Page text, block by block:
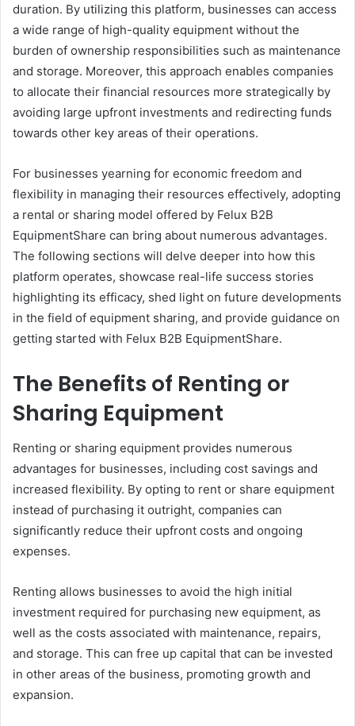
duration. By utilizing this platform, businesses can access
a wide range of high-quality equipment without the
burden of ownership responsibilities such as maintenance
and storage. Moreover, this approach enables companies
to allocate their financial resources more strategically by
avoiding large upfront investments and redirecting funds
towards other key areas of their operations.
For businesses yearning for economic freedom and
flexibility in managing their resources effectively, adopting
a rental or sharing model offered by Felux B2B
EquipmentShare can bring about numerous advantages.
The following sections will delve deeper into how this
platform operates, showcase real-life success stories
highlighting its efficacy, shed light on future developments
in the field of equipment sharing, and provide guidance on
getting started with Felux B2B EquipmentShare.
The Benefits of Renting or
Sharing Equipment
Renting or sharing equipment provides numerous
advantages for businesses, including cost savings and
increased flexibility. By opting to rent or share equipment
instead of purchasing it outright, companies can
significantly reduce their upfront costs and ongoing
expenses.
Renting allows businesses to avoid the high initial
investment required for purchasing new equipment, as
well as the costs associated with maintenance, repairs,
and storage. This can free up capital that can be invested
in other areas of the business, promoting growth and
expansion.